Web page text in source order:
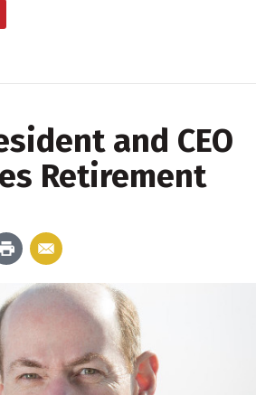
and CEO
Retirement